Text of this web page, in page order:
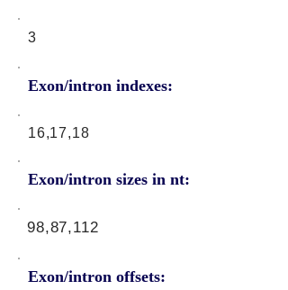
3
Exon/intron indexes:
16,17,18
Exon/intron sizes in nt:
Exon/intron offsets:
98,87,112